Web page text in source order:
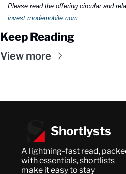
invest.modemobile.com.
Keep Reading
View more
Shortlysts
A lightning-fast read,
with essentials, shortlists
make it easy to stay